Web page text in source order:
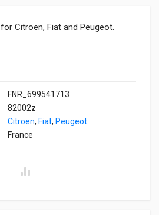
Citroen, Fiat and Peugeot.
FNR_699541713
82002z
Citroen, Fiat, Peugeot
France
82002z quantity